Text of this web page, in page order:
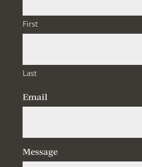
First
Last
Email
Message